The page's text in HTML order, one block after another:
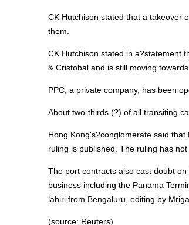
CK Hutchison stated that a takeover
them.
CK Hutchison stated in a?statement
& Cristobal and is still moving
PPC, a private company, has been
About two-thirds (?) of all transiting
Hong Kong's?conglomerate said
ruling is published. The ruling has
The port contracts also cast doubt
business including the Panama
lahiri from Bengaluru, editing by
(source: Reuters)